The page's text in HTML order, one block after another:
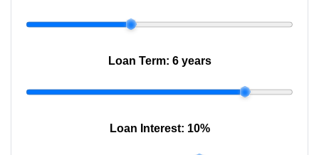
Loan Term: 6 years
Loan Interest: 10%